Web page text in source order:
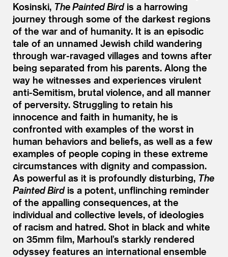
Kosinski, The Painted Birdis a harrowing
journey through some of the darkest regions
of the war and of humanity. It is an episodic
tale of an unnamed Jewish child wandering
through war-ravaged villages and towns after
being separated from his parents. Along the
way he witnesses and experiences virulent
anti-Semitism, brutal violence, and all manner
of perversity. Struggling to retain his
innocence and faith in humanity, he is
confronted with examples of the worst in
human behaviors and beliefs, as well as a few
examples of people coping in these extreme
circumstances with dignity and compassion.
As powerful as it is profoundly disturbing, The
Painted Birdis a potent, unflinching reminder
of the appalling consequences, at the
individual and collective levels, of ideologies
of racism and hatred. Shot in black and white
on 35mm film, Marhoul’s starkly rendered
odyssey features an international ensemble